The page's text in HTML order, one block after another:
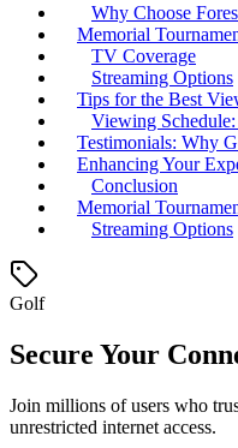
Why Choose
Memorial
TV Coverage
Streaming Options
Tips for the Best
Viewing
Testimonials: Why
Enhancing Your
Conclusion
Memorial
Streaming Options
Golf
Secure Your
Join millions of users who
unrestricted internet access.